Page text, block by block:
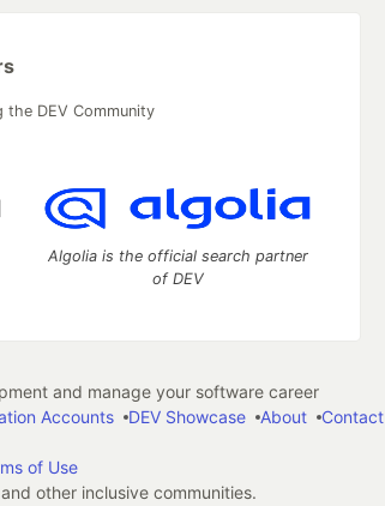
DEV Community
Algolia is the official search partner
of DEV
and manage your software career
Accounts DEV Showcase About Contact
of Use
other inclusive communities.